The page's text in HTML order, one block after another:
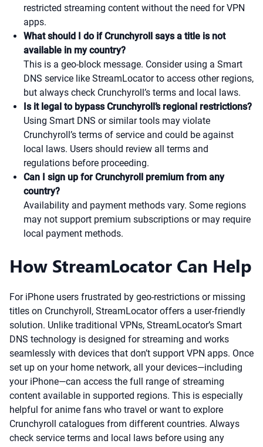
restricted streaming content without the need for VPN
apps.
What should I do if Crunchyroll says a title is not
available in my country?
This is a geo-block message. Consider using a Smart
DNS service like StreamLocator to access other regions,
but always check Crunchyroll’s terms and local laws.
Is it legal to bypass Crunchyroll’s regional restrictions?
Using Smart DNS or similar tools may violate
Crunchyroll’s terms of service and could be against
local laws. Users should review all terms and
regulations before proceeding.
Can I sign up for Crunchyroll premium from any
country?
Availability and payment methods vary. Some regions
may not support premium subscriptions or may require
local payment methods.
How StreamLocator Can Help
For iPhone users frustrated by geo-restrictions or missing
titles on Crunchyroll, StreamLocator offers a user-friendly
solution. Unlike traditional VPNs, StreamLocator’s Smart
DNS technology is designed for streaming and works
seamlessly with devices that don’t support VPN apps. Once
set up on your home network, all your devices—including
your iPhone—can access the full range of streaming
content available in supported regions. This is especially
helpful for anime fans who travel or want to explore
Crunchyroll catalogues from different countries. Always
check service terms and local laws before using any